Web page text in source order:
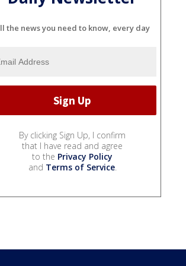
the news you need to know, every day
By clicking Sign Up, I confirm
that I have read and agree
to the Privacy Policy
and Terms of Service.